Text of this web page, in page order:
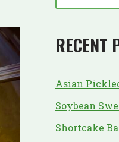
RECENT
Asian
Soybean
Shortcake